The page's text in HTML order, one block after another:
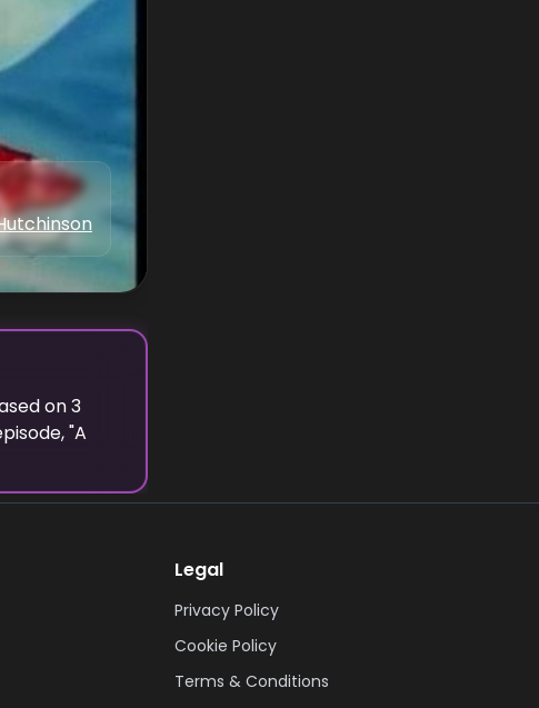
on3
"A
Legal
Privacy Policy
Cookie Policy
Terms & Conditions